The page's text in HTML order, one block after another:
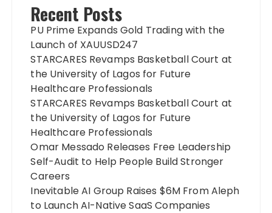
Recent Posts
PU Prime Expands Gold Trading with the
Launch of XAUUSD247
STARCARES Revamps Basketball Court at
the University of Lagos for Future
Healthcare Professionals
STARCARES Revamps Basketball Court at
the University of Lagos for Future
Healthcare Professionals
Omar Messado Releases Free Leadership
Self-Audit to Help People Build Stronger
Careers
Inevitable AI Group Raises $6M From Aleph
to Launch AI-Native SaaS Companies